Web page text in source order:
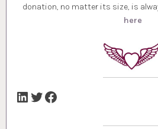
donation, no matter its size, is
here
LinkedIn
Twitter
Facebook